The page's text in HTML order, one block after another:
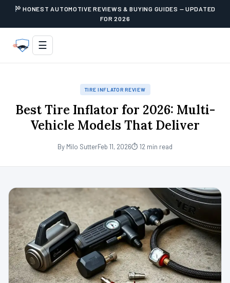
HONEST AUTOMOTIVE REVIEWS & BUYING GUIDES — UPDATED
FOR 2026
☰
TIRE INFLATOR REVIEW
Best Tire Inflator for 2026: Multi-
Vehicle Models That Deliver
By Milo SutterFeb 11, 2026⏱ 12 min read